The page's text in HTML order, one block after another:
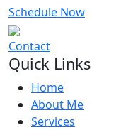
Schedule Now
Contact
Quick Links
Home
About Me
Services